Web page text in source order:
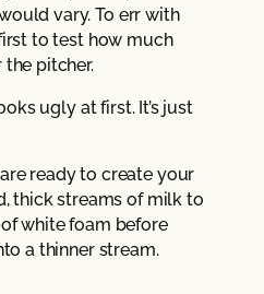
vary. To err with
to test how much
the pitcher.
ugly at first. It’s just
ready to create your
thick streams of milk to
white foam before
a thinner stream.